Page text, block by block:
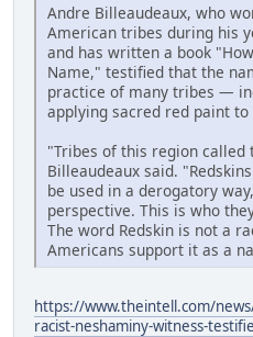
Andre Billeaudeaux, who
American tribes during his
and has written a book
Name," testified that the
practice of many tribes —
applying sacred red paint
"Tribes of this region called
Billeaudeaux said.
be used in a derogatory
perspective. This is who
The word Redskin is not a
Americans support it as a
https://www.theintell.com/
racist-neshaminy-witness-